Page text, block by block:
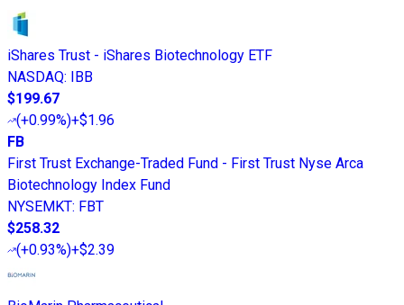
iShares Trust - iShares Biotechnology ETF
NASDAQ: IBB
$199.67
(+0.99%)+$1.96
FB
First Trust Exchange-Traded Fund - First Trust Nyse Arca
Biotechnology Index Fund
NYSEMKT: FBT
$258.32
(+0.93%)+$2.39